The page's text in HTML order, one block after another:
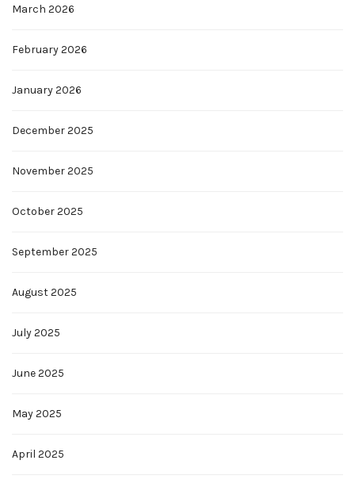
March 2026
February 2026
January 2026
December 2025
November 2025
October 2025
September 2025
August 2025
July 2025
June 2025
May 2025
April 2025